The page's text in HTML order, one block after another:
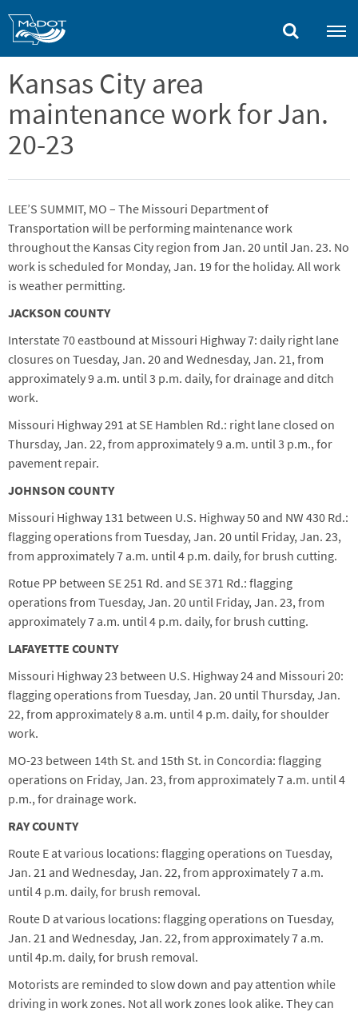
Kansas City area
maintenance work for Jan.
20-23
LEE’S SUMMIT, MO – The Missouri Department of
Transportation will be performing maintenance work
throughout the Kansas City region from Jan. 20 until Jan. 23. No
work is scheduled for Monday, Jan. 19 for the holiday. All work
is weather permitting.
JACKSON COUNTY
Interstate 70 eastbound at Missouri Highway 7: daily right lane
closures on Tuesday, Jan. 20 and Wednesday, Jan. 21, from
approximately 9 a.m. until 3 p.m. daily, for drainage and ditch
work.
Missouri Highway 291 at SE Hamblen Rd.: right lane closed on
Thursday, Jan. 22, from approximately 9 a.m. until 3 p.m., for
pavement repair.
JOHNSON COUNTY
Missouri Highway 131 between U.S. Highway 50 and NW 430 Rd.:
flagging operations from Tuesday, Jan. 20 until Friday, Jan. 23,
from approximately 7 a.m. until 4 p.m. daily, for brush cutting.
Rotue PP between SE 251 Rd. and SE 371 Rd.: flagging
operations from Tuesday, Jan. 20 until Friday, Jan. 23, from
approximately 7 a.m. until 4 p.m. daily, for brush cutting.
LAFAYETTE COUNTY
Missouri Highway 23 between U.S. Highway 24 and Missouri 20:
flagging operations from Tuesday, Jan. 20 until Thursday, Jan.
22, from approximately 8 a.m. until 4 p.m. daily, for shoulder
work.
MO-23 between 14th St. and 15th St. in Concordia: flagging
operations on Friday, Jan. 23, from approximately 7 a.m. until 4
p.m., for drainage work.
RAY COUNTY
Route E at various locations: flagging operations on Tuesday,
Jan. 21 and Wednesday, Jan. 22, from approximately 7 a.m.
until 4 p.m. daily, for brush removal.
Route D at various locations: flagging operations on Tuesday,
Jan. 21 and Wednesday, Jan. 22, from approximately 7 a.m.
until 4p.m. daily, for brush removal.
Motorists are reminded to slow down and pay attention while
driving in work zones. Not all work zones look alike. They can